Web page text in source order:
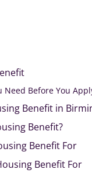
Need Before You
Benefit in
Benefit?
Benefit For
Benefit For